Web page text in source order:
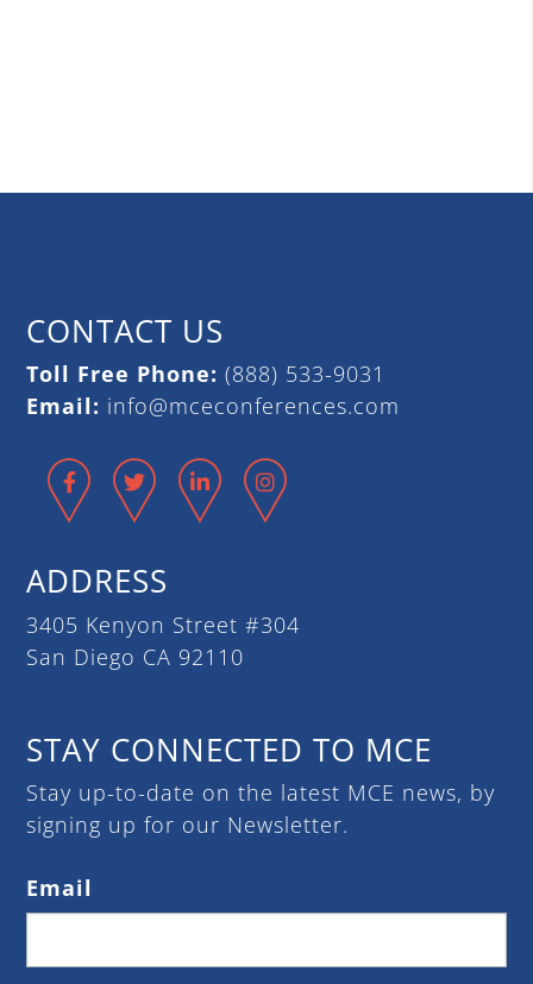
CONTACT US
Toll Free Phone: (888) 533-9031
Email: info@mceconferences.com
Facebook
Twitter LinkedIn
ADDRESS
3405 Kenyon Street #304
San Diego CA 92110
STAY CONNECTED TO MCE
Stay up-to-date on the latest MCE news, by
signing up for our Newsletter.
Email